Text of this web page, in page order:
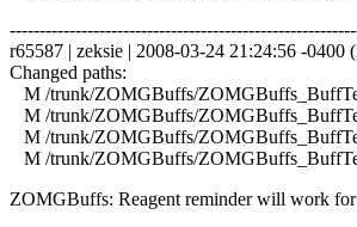
r65587 | zeksie | 2008-03-24 21:24:56 -0400
Changed paths:
M /trunk/ZOMGBuffs/
M /trunk/ZOMGBuffs/
M /trunk/ZOMGBuffs/
M /trunk/ZOMGBuffs/
ZOMGBuffs: Reagent reminder will work